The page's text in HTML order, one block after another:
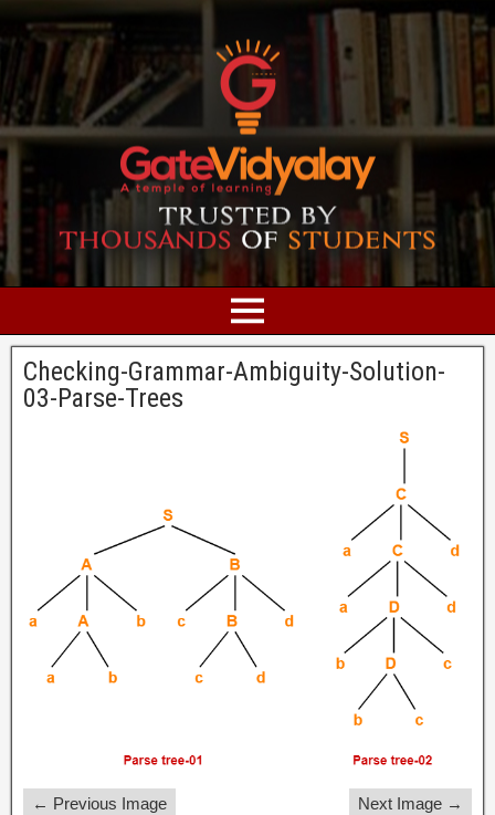
Checking-Grammar-Ambiguity-Solution-
03-Parse-Trees
← Previous Image Next Image →